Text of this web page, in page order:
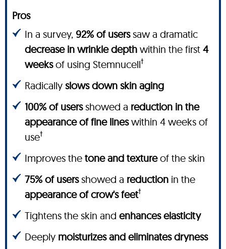
Pros
In a survey, 92% of userssaw a dramatic
decrease in wrinkle depth within the first 4
weeksof using Stemnucell†
Radically slows down skin aging
100% of usersshowed a reduction in the
appearance of fine lineswithin 4 weeks of
use†
Improves the tone and textureof the skin
75% of usersshowed a reduction in the
appearance of crow's feet†
Tightens the skin and enhances elasticity
Deeply moisturizes and eliminates dryness